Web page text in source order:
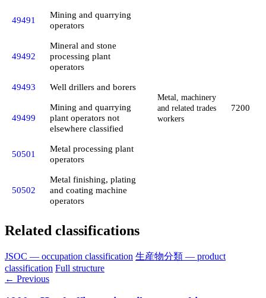
49491
Mining and quarrying
operators
Metal, machinery
and related trades
workers
7200
49492
Mineral and stone
processing plant
operators
49493
Well drillers and borers
49499
Mining and quarrying
plant operators not
elsewhere classified
50501
Metal processing plant
operators
50502
Metal finishing, plating
and coating machine
operators
Related classifications
JSOC — occupation classification 生産物分類 — product
classification Full structure
← Previous